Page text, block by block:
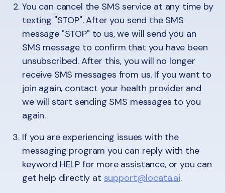
You can cancel the SMS service at any time by
texting "STOP". After you send the SMS
message "STOP" to us, we will send you an
SMS message to confirm that you have been
unsubscribed. After this, you will no longer
receive SMS messages from us. If you want to
join again, contact your health provider and
we will start sending SMS messages to you
again.
If you are experiencing issues with the
messaging program you can reply with the
keyword HELP for more assistance, or you can
get help directly at support@locata.ai.